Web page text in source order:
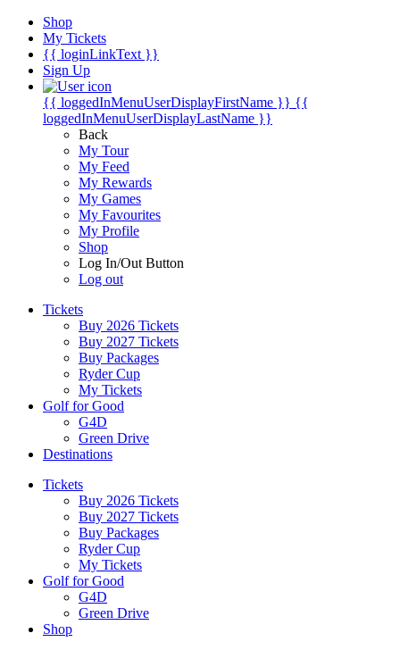
Shop
My Tickets
{{ loginLinkText }}
Sign Up
{{ loggedInMenuUserDisplayFirstName }} {{
loggedInMenuUserDisplayLastName }}
Back
My Tour
My Feed
My Rewards
My Games
My Favourites
My Profile
Shop
Log In/Out Button
Log out
Tickets
Buy 2026 Tickets
Buy 2027 Tickets
Buy Packages
Ryder Cup
My Tickets
Golf for Good
G4D
Green Drive
Destinations
Tickets
Buy 2026 Tickets
Buy 2027 Tickets
Buy Packages
Ryder Cup
My Tickets
Golf for Good
G4D
Green Drive
Shop